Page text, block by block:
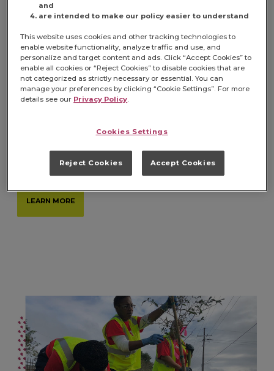
We are dedicated to helping ensure all have
consistent access to trusted, quality food.
LEARN MORE
and
are intended to make our policy easier to understand
This website uses cookies and other tracking technologies to
enable website functionality, analyze traffic and use, and
personalize and target content and ads. Click “Accept Cookies” to
enable all cookies or “Reject Cookies” to disable cookies that are
not categorized as strictly necessary or essential. You can
manage your preferences by clicking “Cookie Settings”. For more
details see our Privacy Policy
Cookies Settings
Reject Cookies Accept Cookies